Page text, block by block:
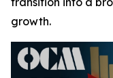
growth.